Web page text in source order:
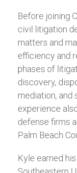
Before joining
civil litigation
matters and
efficiency and
phases of
discovery,
mediation,
experience
defense firms
Palm Beach
Kyle earned his